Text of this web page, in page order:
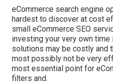
eCommerce search engine
hardest to discover at cost
small eCommerce SEO
investing your very own time
solutions may be costly and
most possibly not be very
most essential point for
filters and.